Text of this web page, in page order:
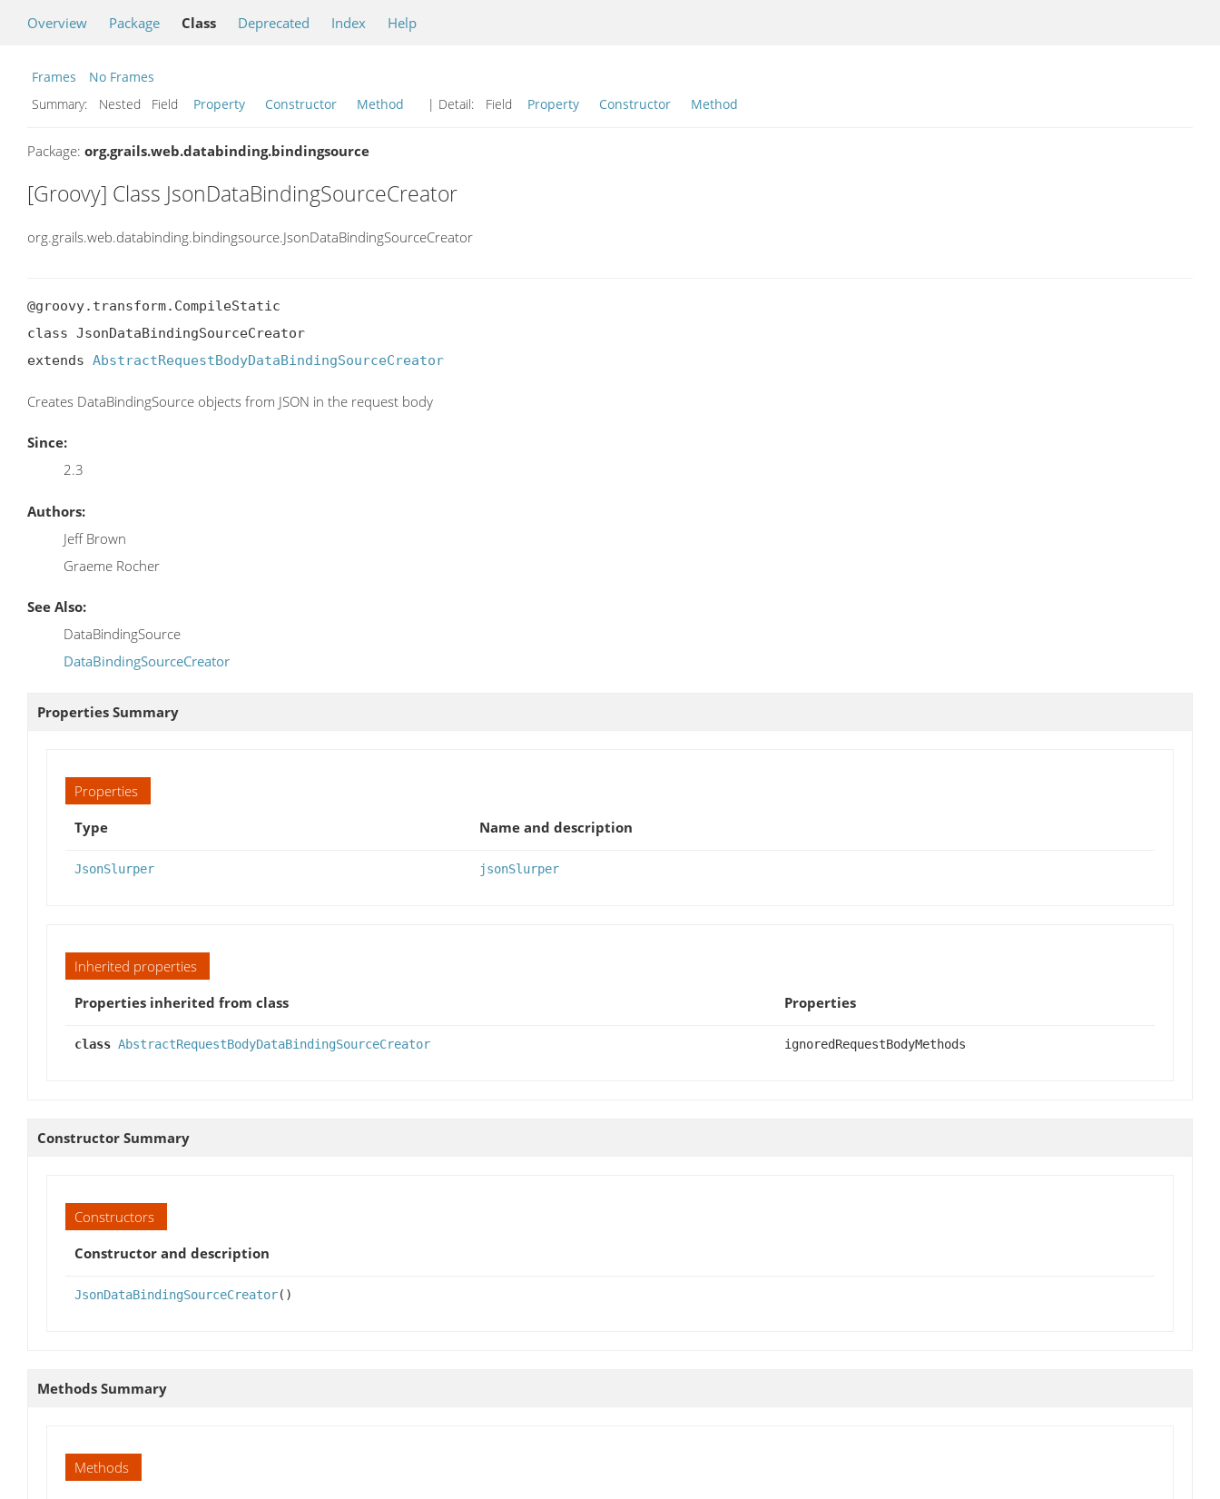
Overview Package Class Deprecated Index Help
Frames
No Frames
Summary:
Nested Field Property Constructor Method | Detail: Field Property Constructor Method
Package: org.grails.web.databinding.bindingsource
[Groovy] Class JsonDataBindingSourceCreator
org.grails.web.databinding.bindingsource.JsonDataBindingSourceCreator
@groovy.transform.CompileStatic
class JsonDataBindingSourceCreator
extends AbstractRequestBodyDataBindingSourceCreator
Creates DataBindingSource objects from JSON in the request body
Since:
2.3
Authors:
Jeff Brown
Graeme Rocher
See Also:
DataBindingSource
DataBindingSourceCreator
Properties Summary
Properties
Type
Name and description
JsonSlurper jsonSlurper
Inherited properties
Properties inherited from class
Properties
class AbstractRequestBodyDataBindingSourceCreator ignoredRequestBodyMethods
Constructor Summary
Constructors
Constructor and description
JsonDataBindingSourceCreator()
Methods Summary
Methods